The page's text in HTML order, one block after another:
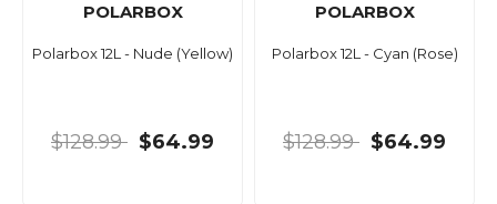
POLARBOX
Polarbox 12L - Nude (Yellow)
$128.99 $64.99
POLARBOX
Polarbox 12L - Cyan (Rose)
$128.99 $64.99